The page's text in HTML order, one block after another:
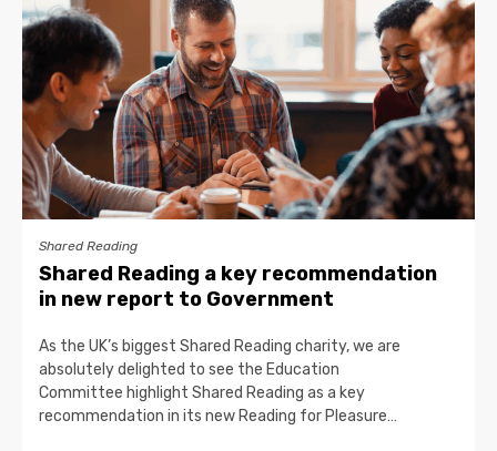
Shared Reading
Shared Reading a key recommendation
in new report to Government
As the UK’s biggest Shared Reading charity, we are
absolutely delighted to see the Education
Committee highlight Shared Reading as a key
recommendation in its new Reading for Pleasure…